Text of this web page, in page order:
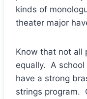
kinds of
theater major
Know that not all
equally. A school
have a strong
strings program.